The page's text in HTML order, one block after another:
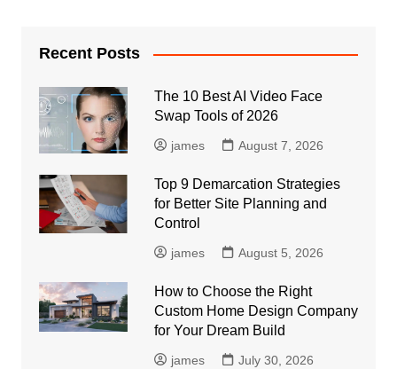
Recent Posts
The 10 Best AI Video Face
Swap Tools of 2026
james August 7, 2026
Top 9 Demarcation Strategies
for Better Site Planning and
Control
james August 5, 2026
How to Choose the Right
Custom Home Design Company
for Your Dream Build
james July 30, 2026